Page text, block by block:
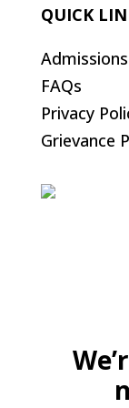
QUICK
Admissions
FAQs
Privacy
Grievance